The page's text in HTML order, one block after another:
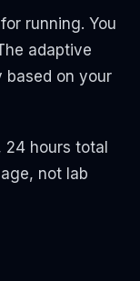
running. You
adaptive
based on your
hours total
not lab